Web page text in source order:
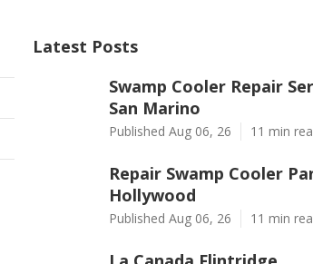
Latest Posts
Swamp Cooler Repair
San Marino
Published Aug 06, 26 11 min
Repair Swamp Cooler
Hollywood
Published Aug 06, 26 11 min